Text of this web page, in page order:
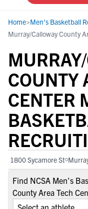
Home>Men's Basketball
Murray/Calloway County
COUNTY
CENTER
1800 Sycamore St
Find NCSA Men's
County Area Tech